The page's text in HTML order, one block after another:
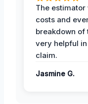
The
costs and
breakdown of
very helpful
claim.
Jasmine G.